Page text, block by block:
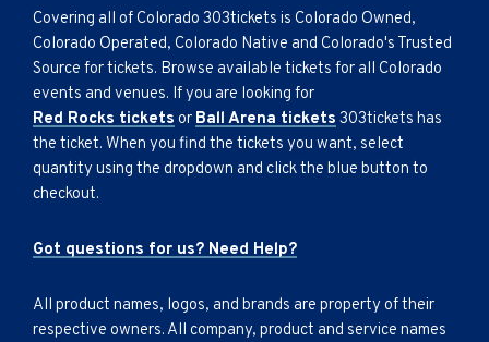
Covering all of Colorado 303tickets is Colorado Owned,
Colorado Operated, Colorado Native and Colorado's Trusted
Source for tickets. Browse available tickets for all Colorado
events and venues. If you are looking for
Red Rocks tickets or Ball Arena tickets 303tickets has
the ticket. When you find the tickets you want, select
quantity using the dropdown and click the blue button to
checkout.
Got questions for us? Need Help?
All product names, logos, and brands are property of their
respective owners. All company, product and service names